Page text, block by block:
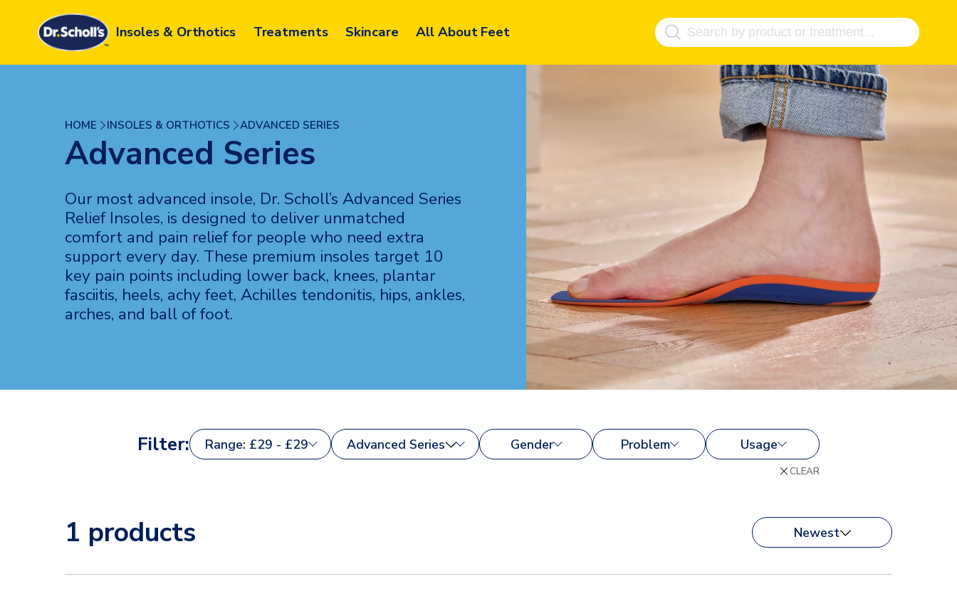
content
Insoles & Orthotics Treatments Skincare All About Feet
HOME INSOLES & ORTHOTICS ADVANCED SERIES
Advanced Series
Our most advanced insole, Dr. Scholl’s Advanced Series
Relief Insoles, is designed to deliver unmatched
comfort and pain relief for people who need extra
support every day. These premium insoles target 10
key pain points including lower back, knees, plantar
fasciitis, heels, achy feet, Achilles tendonitis, hips, ankles,
arches, and ball of foot.
Filter: Range: £29 - £29 Advanced Series Gender Problem Usage
CLEAR
1 products Newest